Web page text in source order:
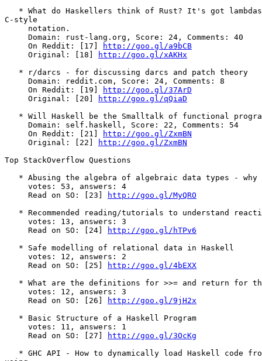
* What do Haskellers think of Rust? It's got
C-style
     notation.
     Domain: rust-lang.org, Score: 24, Comments: 40
     On Reddit: [17]
http://goo.gl/a9bCB
     Original: [18]
http://goo.gl/xAKHx
   * r/darcs - for discussing darcs and patch theory
     Domain: reddit.com, Score: 24, Comments: 8
     On Reddit: [19]
http://goo.gl/37ArD
     Original: [20]
http://goo.gl/qQiaD
* Will Haskell be the Smalltalk of functional
     Domain: self.haskell, Score: 22, Comments: 54
     On Reddit: [21]
http://goo.gl/ZxmBN
     Original: [22]
http://goo.gl/ZxmBN
Top StackOverflow Questions
* Abusing the algebra of algebraic data types - why
     votes: 53, answers: 4
     Read on SO: [23]
http://goo.gl/MyQRO
* Recommended reading/tutorials to understand
     votes: 13, answers: 3
     Read on SO: [24]
http://goo.gl/hTPv6
   * Safe modelling of relational data in Haskell
     votes: 12, answers: 2
     Read on SO: [25]
http://goo.gl/4bEXX
* What are the definitions for >>= and return for
     votes: 12, answers: 3
     Read on SO: [26]
http://goo.gl/9jH2x
   * Basic Structure of a Haskell Program
     votes: 11, answers: 1
     Read on SO: [27]
http://goo.gl/3OcKg
* GHC API - How to dynamically load Haskell code